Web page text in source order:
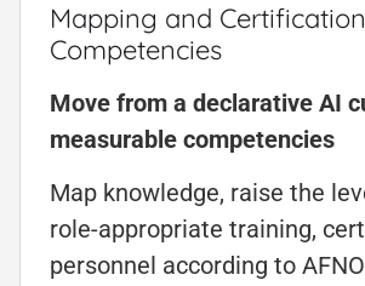
Mapping and
Competencies
Move from a declarative AI
measurable competencies
Map knowledge, raise the
role-appropriate training,
personnel according to